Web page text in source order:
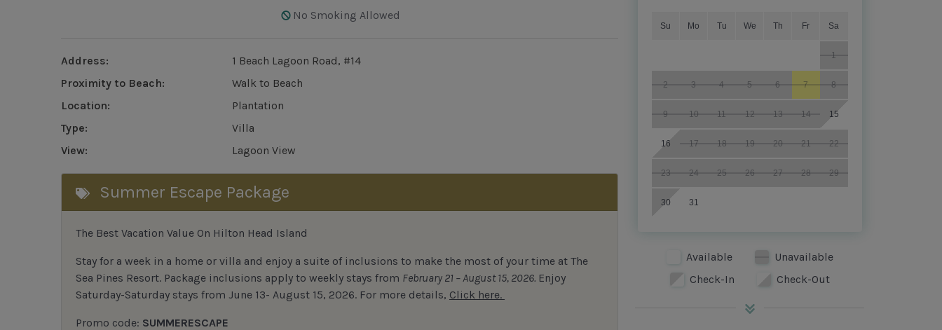
No Smoking Allowed
Address:
1 Beach Lagoon Road, #14
Proximity to Beach:
Walk to Beach
Location:
Plantation
Type:
Villa
View:
Lagoon View
Summer Escape Package
The Best Vacation Value On Hilton Head Island
Stay for a week in a home or villa and enjoy a suite of inclusions to make the most of your time at The
Sea Pines Resort. Package inclusions apply to weekly stays from February 21 – August 15, 2026. Enjoy
Saturday-Saturday stays from June 13- August 15, 2026. For more details, Click here.
Promo code: SUMMERESCAPE
Su Mo Tu We Th Fr Sa
1
2 3 4 5 6 7 8
9 10 11 12 13 14 15
16 17 18 19 20 21 22
23 24 25 26 27 28 29
30 31
Available
Unavailable
Check-In
Check-Out